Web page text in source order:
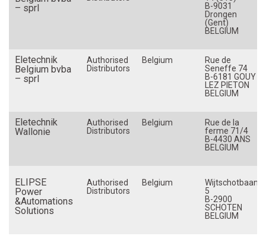
Netherlands (The)
Singapore
– sprl
B-9031
Drongen
(Gent)
BELGIUM
Eletechnik
Belgium bvba
– sprl
Authorised
Distributors
Belgium
Rue de
Seneffe 74
B-6181 GOUY
LEZ PIETON
BELGIUM
Eletechnik
Wallonie
Authorised
Distributors
Belgium
Rue de la
ferme 71/4
B-4430 ANS
BELGIUM
ELIPSE
Power
&Automations
Solutions
Authorised
Distributors
Belgium
Wijtschotbaan
5
B-2900
SCHOTEN
BELGIUM